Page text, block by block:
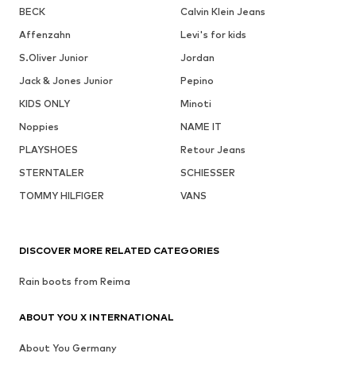
BECK
Calvin Klein Jeans
Affenzahn
Levi's for kids
S.Oliver Junior
Jordan
Jack & Jones Junior
Pepino
KIDS ONLY
Minoti
Noppies
NAME IT
PLAYSHOES
Retour Jeans
STERNTALER
SCHIESSER
TOMMY HILFIGER
VANS
DISCOVER MORE RELATED CATEGORIES
Rain boots from Reima
ABOUT YOU X INTERNATIONAL
About You Germany